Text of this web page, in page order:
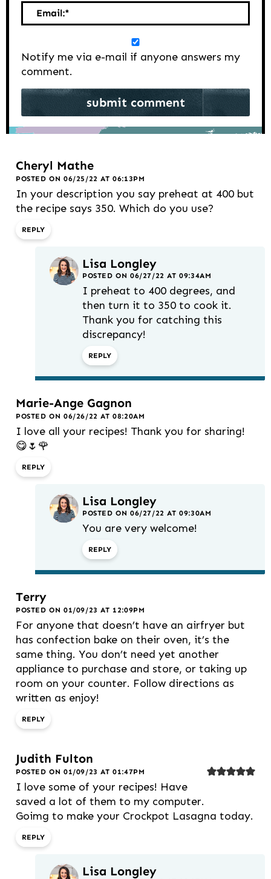
Email:*
Notify me via e-mail if anyone answers my
comment.
Cheryl Mathe
POSTED ON 06/25/22 AT 06:13PM
In your description you say preheat at 400 but
the recipe says 350. Which do you use?
REPLY
Lisa Longley
POSTED ON 06/27/22 AT 09:34AM
I preheat to 400 degrees, and
then turn it to 350 to cook it.
Thank you for catching this
discrepancy!
REPLY
Marie-Ange Gagnon
POSTED ON 06/26/22 AT 08:20AM
I love all your recipes! Thank you for sharing!
😋🌷🌹
REPLY
Lisa Longley
POSTED ON 06/27/22 AT 09:30AM
You are very welcome!
REPLY
Terry
POSTED ON 01/09/23 AT 12:09PM
For anyone that doesn’t have an airfryer but
has confection bake on their oven, it’s the
same thing. You don’t need yet another
appliance to purchase and store, or taking up
room on your counter. Follow directions as
written as enjoy!
REPLY
Judith Fulton
POSTED ON 01/09/23 AT 01:47PM
I love some of your recipes! Have
saved a lot of them to my computer.
Goimg to make your Crockpot Lasagna today.
REPLY
Lisa Longley